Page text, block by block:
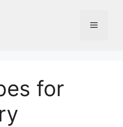
Menu
for